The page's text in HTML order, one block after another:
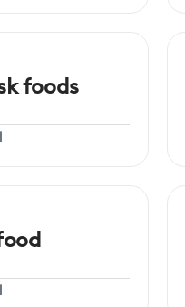
foods